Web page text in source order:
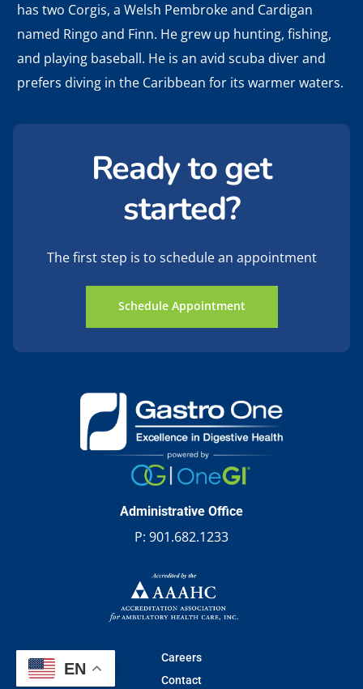
has two Corgis, a Welsh Pembroke and Cardigan
named Ringo and Finn. He grew up hunting, fishing,
and playing baseball. He is an avid scuba diver and
prefers diving in the Caribbean for its warmer waters.
Ready to get
started?
The first step is to schedule an appointment
Schedule Appointment
Administrative Office
P: 901.682.1233
Careers
Contact
EN